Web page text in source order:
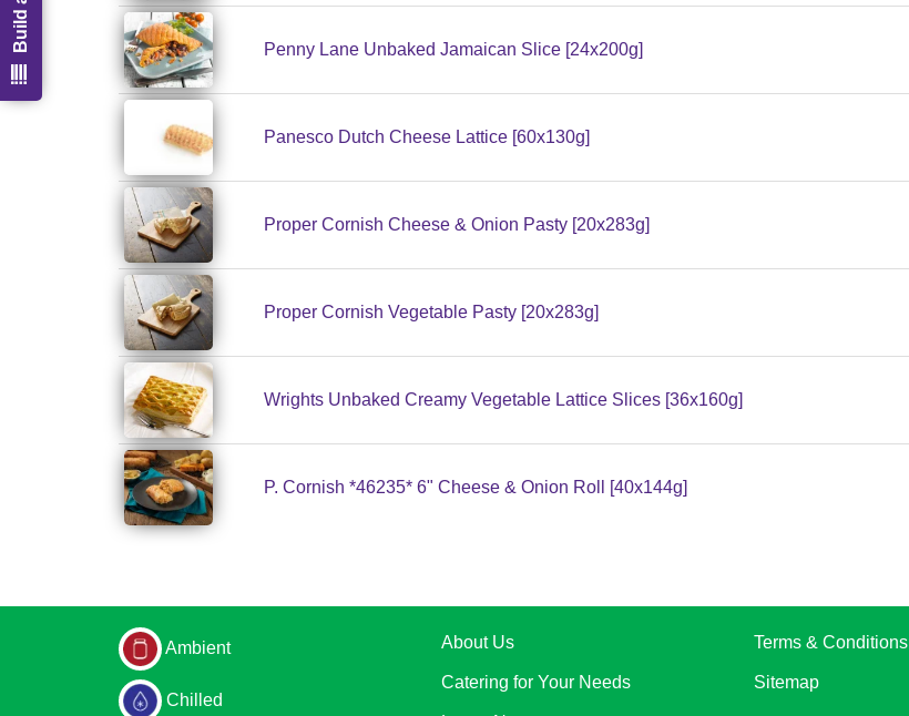
Penny Lane Unbaked Jamaican Slice [24x200g]
Panesco Dutch Cheese Lattice [60x130g]
Proper Cornish Cheese & Onion Pasty [20x283g]
Proper Cornish Vegetable Pasty [20x283g]
Wrights Unbaked Creamy Vegetable Lattice Slices [36x160g]
P. Cornish *46235* 6" Cheese & Onion Roll [40x144g]
Ambient
Chilled
About Us
Catering for Your Needs
Terms & Conditions
Sitemap